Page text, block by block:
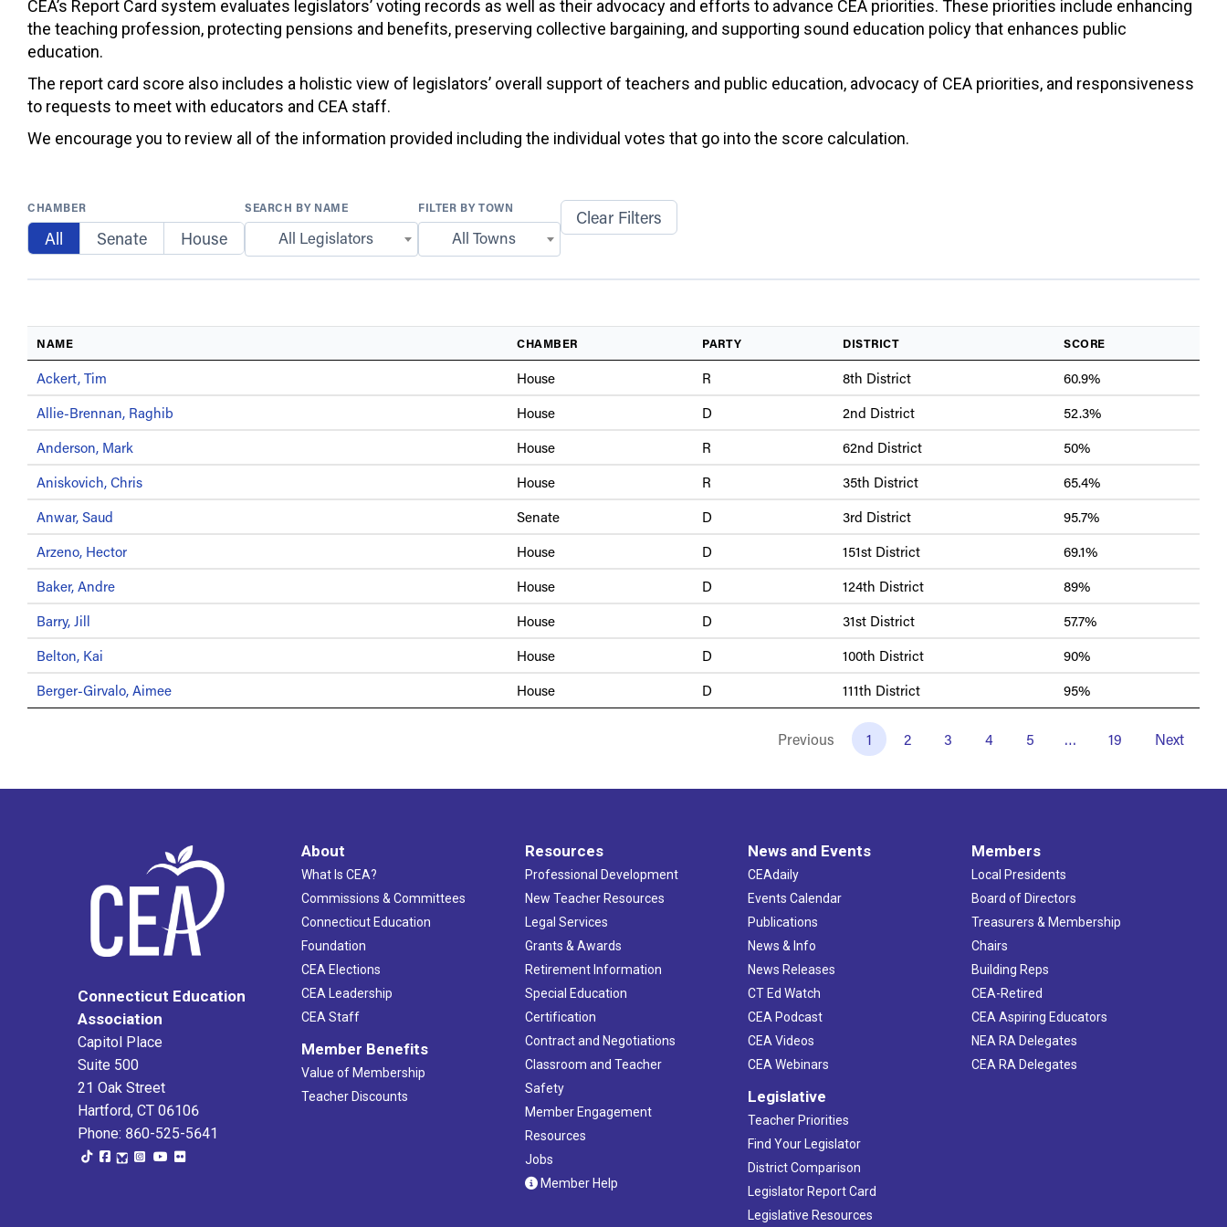
CEA’s Report Card system evaluates legislators’ voting records as well as their advocacy and efforts to advance CEA priorities. These priorities include enhancing
the teaching profession, protecting pensions and benefits, preserving collective bargaining, and supporting sound education policy that enhances public
education.
The report card score also includes a holistic view of legislators’ overall support of teachers and public education, advocacy of CEA priorities, and responsiveness
to requests to meet with educators and CEA staff.
We encourage you to review all of the information provided including the individual votes that go into the score calculation.
CHAMBER
All Senate House
SEARCH BY NAME
All Legislators
FILTER BY TOWN
All Towns
Clear Filters
NAME CHAMBER PARTY DISTRICT SCORE
Ackert, Tim House R 8th District
60.9%
Allie-Brennan, Raghib
House D 2nd District
52.3%
Anderson, Mark
House R 62nd District
50%
Aniskovich, Chris
House R 35th District
65.4%
Anwar, Saud
Senate D 3rd District
95.7%
Arzeno, Hector
House D 151st District
69.1%
Baker, Andre
House D 124th District
89%
Barry, Jill
House D 31st District
57.7%
Belton, Kai
House D 100th District
90%
Berger-Girvalo, Aimee
House D 111th District 95%
Previous 1 2 3 4 5 … 19 Next
Connecticut Education
Association
Capitol Place
Suite 500
21 Oak Street
Hartford, CT 06106
Phone: 860-525-5641
About
What Is CEA?
Commissions & Committees
Connecticut Education
Foundation
CEA Elections
CEA Leadership
CEA Staff
Member Benefits
Value of Membership
Teacher Discounts
Resources
Professional Development
New Teacher Resources
Legal Services
Grants & Awards
Retirement Information
Special Education
Certification
Contract and Negotiations
Classroom and Teacher
Safety
Member Engagement
Resources
Jobs
Member Help
News and Events
CEAdaily
Events Calendar
Publications
News & Info
News Releases
CT Ed Watch
CEA Podcast
CEA Videos
CEA Webinars
Legislative
Teacher Priorities
Find Your Legislator
District Comparison
Legislator Report Card
Legislative Resources
Members
Local Presidents
Board of Directors
Treasurers & Membership
Chairs
Building Reps
CEA-Retired
CEA Aspiring Educators
NEA RA Delegates
CEA RA Delegates